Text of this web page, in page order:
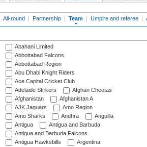
All-round | Partnership | Team | Umpire and referee |
Abahani Limited
Abbottabad Falcons
Abbottabad Region
Abu Dhabi Knight Riders
Ace Capital Cricket Club
Adelaide Strikers
Afghan Cheetas
Afghanistan
Afghanistan A
AJK Jaguars
Amo Region
Amo Sharks
Andhra
Anguilla
Antigua
Antigua and Barbuda
Antigua and Barbuda Falcons
Antigua Hawksbills
Argentina